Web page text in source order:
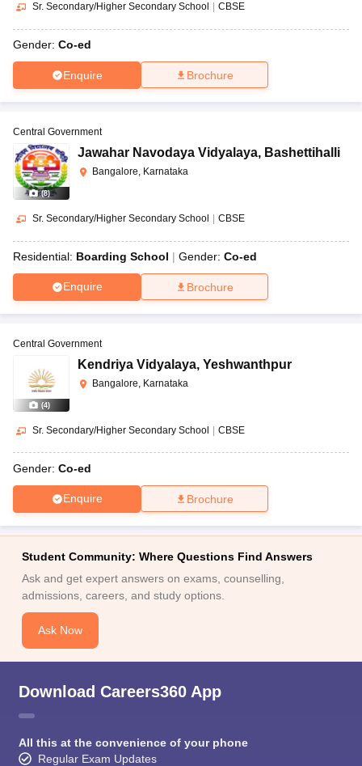
Sr. Secondary/Higher Secondary School CBSE
Gender: Co-ed
Enquire Brochure
(8)
Central Government
Jawahar Navodaya Vidyalaya, Bashettihalli
Bangalore, Karnataka
Sr. Secondary/Higher Secondary School CBSE
Residential: Boarding School Gender: Co-ed
Enquire Brochure
(4)
Central Government
Kendriya Vidyalaya, Yeshwanthpur
Bangalore, Karnataka
Sr. Secondary/Higher Secondary School CBSE
Gender: Co-ed
Enquire Brochure
Student Community: Where Questions Find Answers
Ask and get expert answers on exams, counselling,
admissions, careers, and study options.
Ask Now
Download Careers360 App
All this at the convenience of your phone
Regular Exam Updates